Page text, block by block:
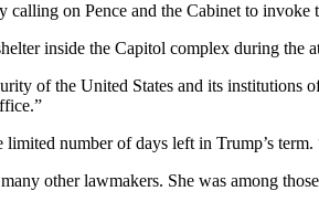
calling on Pence and the Cabinet to invoke
inside the Capitol complex during the
of the United States and its
limited number of days left in Trump’s
other lawmakers. She was among